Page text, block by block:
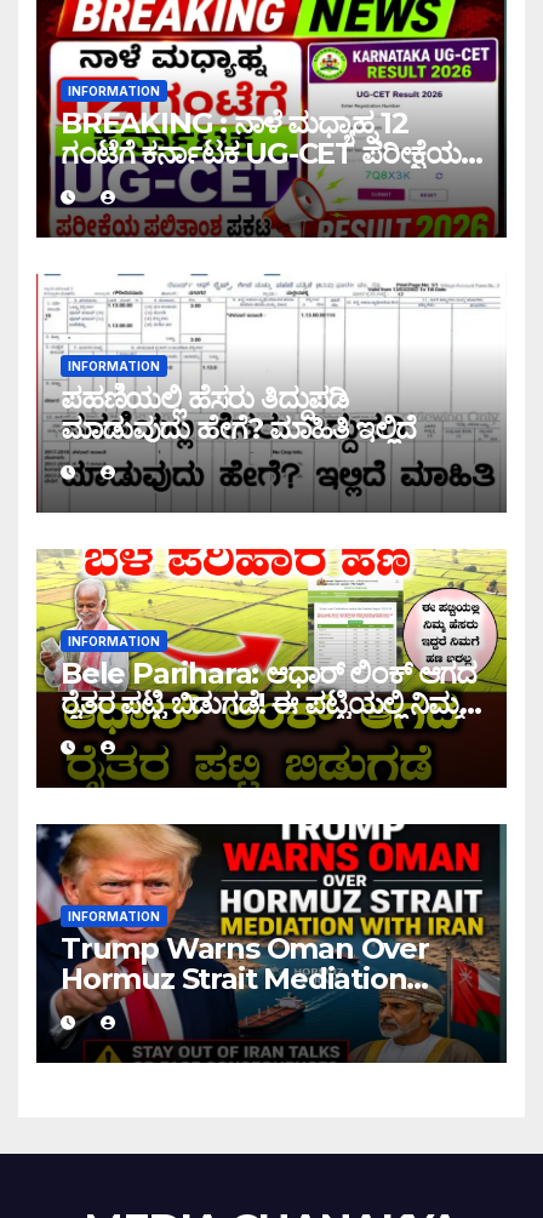
INFORMATION
BREAKING : ನಾಳೆ ಮಧ್ಯಾಹ್ನ 12
ಗಂಟೆಗೆ ಕರ್ನಾಟಕ UG-CET ಪರೀಕ್ಷೆಯ
ಫಲಿತಾಂಶ ಪ್ರಕಟ |UG-CET Result
2026
INFORMATION
ಪಹಣಿಯಲ್ಲಿ ಹೆಸರು ತಿದ್ದುಪಡಿ
ಮಾಡುವುದು ಹೇಗೆ? ಮಾಹಿತಿ ಇಲ್ಲಿದೆ
INFORMATION
Bele Parihara: ಆಧಾರ್ ಲಿಂಕ್ ಆಗದ
ರೈತರ ಪಟ್ಟಿ ಬಿಡುಗಡೆ! ಈ ಪಟ್ಟಿಯಲ್ಲಿ ನಿಮ್ಮ
ಹೆಸರು ಇದ್ದರೆ ನಿಮಗೆ ಹಣ ಜಮಾ ಆಗಲ್ಲ !
INFORMATION
Trump Warns Oman Over
Hormuz Strait Mediation
With Iran